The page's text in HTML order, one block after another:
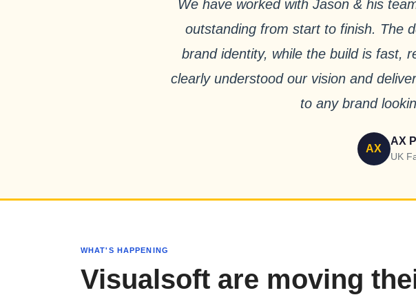
We have worked with Jason & his
outstanding from start to finish. The
brand identity, while the build is fast,
clearly understood our vision and
to any brand
AX
AX
UK
WHAT'S HAPPENING
Visualsoft are moving